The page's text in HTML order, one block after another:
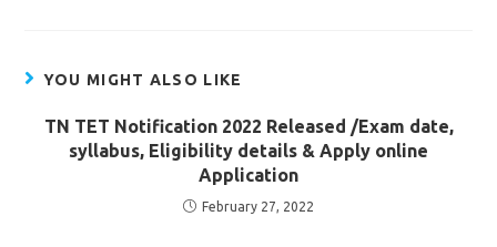
YOU MIGHT ALSO LIKE
TN TET Notification 2022 Released /Exam date,
syllabus, Eligibility details & Apply online
Application
February 27, 2022